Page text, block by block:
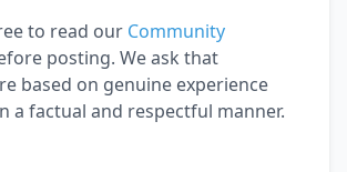
to read our Community
posting. We ask that
based on genuine experience
a factual and respectful manner.